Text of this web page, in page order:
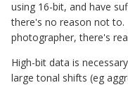
using 16-bit, and have
there's no reason not
photographer, there's
High-bit data is
large tonal shifts (eg